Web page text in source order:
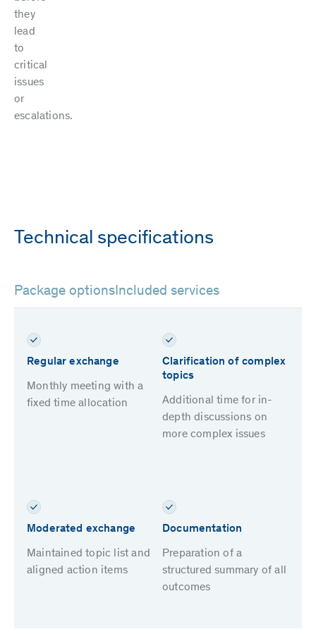
they
lead
to
critical
issues
or
escalations.
Technical specifications
Package optionsIncluded services
Regular exchange
Monthly meeting with a
fixed time allocation
Clarification of complex
topics
Additional time for in-
depth discussions on
more complex issues
Moderated exchange
Maintained topic list and
aligned action items
Documentation
Preparation of a
structured summary of all
outcomes